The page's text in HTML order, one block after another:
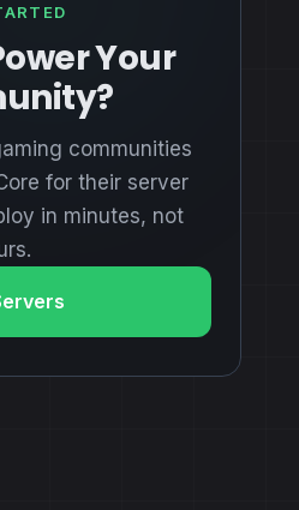
Your
communities
for their server
in minutes, not